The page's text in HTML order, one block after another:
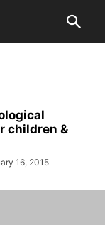
children &
16, 2015